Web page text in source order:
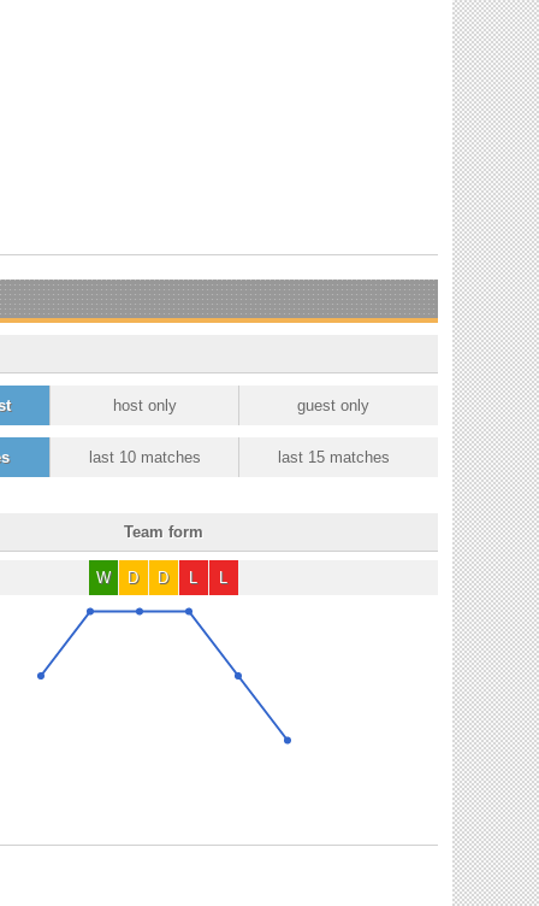
host only guest only
last 10 matches last 15 matches
Team form
W D D L L